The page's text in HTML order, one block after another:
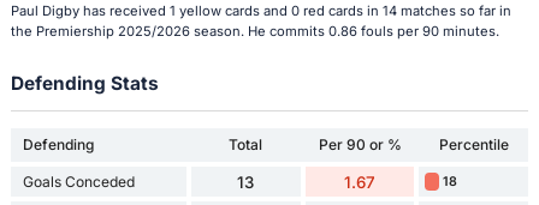
Paul Digby has received 1 yellow cards and 0 red cards in 14 matches so far in
the Premiership 2025/2026 season. He commits 0.86 fouls per 90 minutes.
Defending Stats
Defending Total Per 90 or % Percentile
Goals Conceded 13 1.67 18